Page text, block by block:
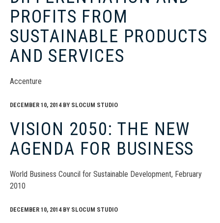
PROFITS FROM
SUSTAINABLE PRODUCTS
AND SERVICES
Accenture
DECEMBER 10, 2014BY SLOCUM STUDIO
VISION 2050: THE NEW
AGENDA FOR BUSINESS
World Business Council for Sustainable Development, February
2010
DECEMBER 10, 2014BY SLOCUM STUDIO